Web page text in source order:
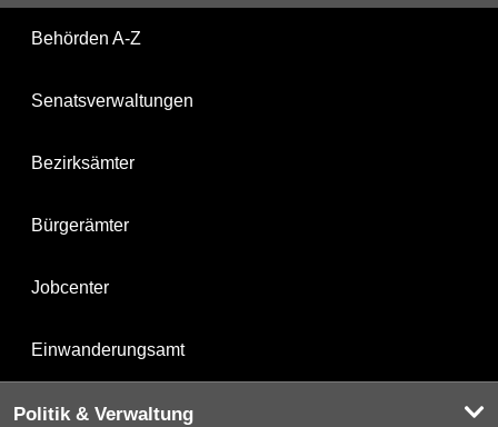
Behörden A-Z
Senatsverwaltungen
Bezirksämter
Bürgerämter
Jobcenter
Einwanderungsamt
Politik & Verwaltung